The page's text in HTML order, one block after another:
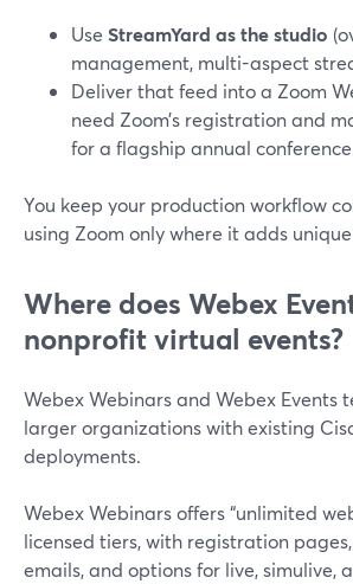
Use StreamYard as the studio
management, multi-aspect
Deliver that feed into a Zoom
need Zoom’s registration and
for a flagship annual
You keep your production workflow
using Zoom only where it adds
Where does Webex
nonprofit virtual events?
Webex Webinars and Webex Events
larger organizations with existing
deployments.
Webex Webinars offers “unlimited
licensed tiers, with registration
emails, and options for live, simulive,